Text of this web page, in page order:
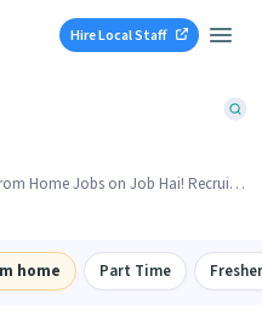
Hire Local Staff
Home Jobs on Job Hai! Recruiter
home Part Time Fresher